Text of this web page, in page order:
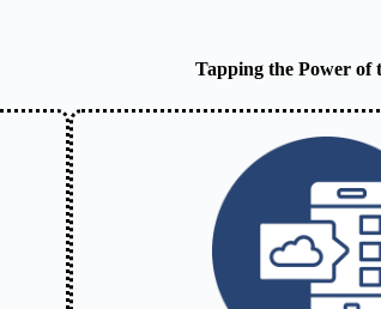
Tapping the Power of